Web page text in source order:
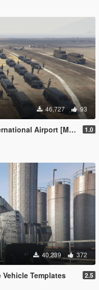
46,727 93
Airport [Map Editor] 1.0
40,239 372
Templates 2.5